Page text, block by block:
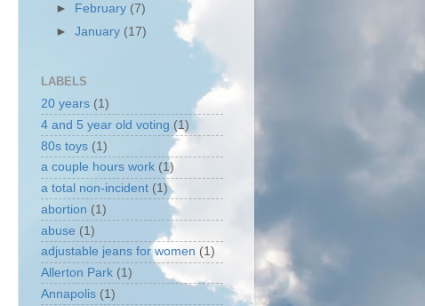
►
February (7)
►January (17)
LABELS
20 years (1)
4 and 5 year old voting (1)
80s toys (1)
a couple hours work (1)
a total non-incident (1)
abortion (1)
abuse (1)
adjustable jeans for women (1)
Allerton Park (1)
Annapolis (1)